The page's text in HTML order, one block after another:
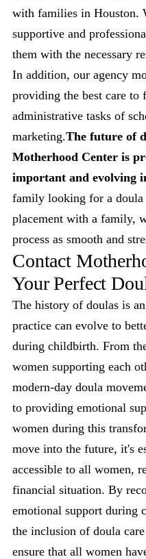
with families in Houston.
supportive and
them with the necessary
In addition, our agency
providing the best care to
administrative tasks of
marketing.The future of
Motherhood Center is
important and evolving
family looking for a
placement with a family,
process as smooth and
Contact
Your Perfect
The history of doulas is
practice can evolve to
during childbirth. From
women supporting each
modern-day doula
to providing emotional
women during this
move into the future, it's
accessible to all women,
financial situation. By
emotional support during
the inclusion of doula
ensure that all women